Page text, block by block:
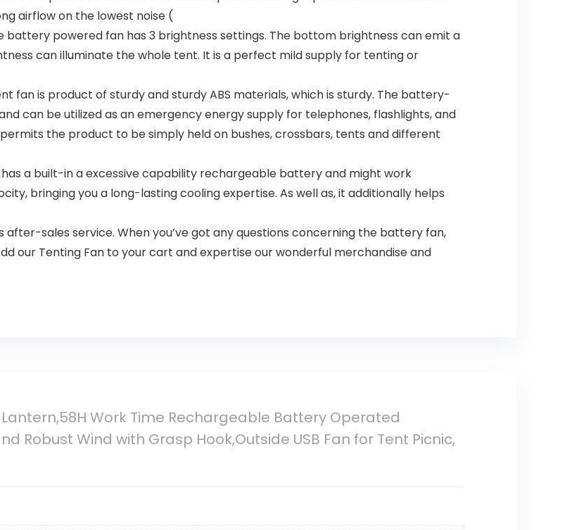
airflow on the lowest noise (
battery powered fan has 3 brightness settings. The bottom brightness can emit a
can illuminate the whole tent. It is a perfect mild supply for tenting or
fan is product of sturdy and sturdy ABS materials, which is sturdy. The battery-
can be utilized as an emergency energy supply for telephones, flashlights, and
the product to be simply held on bushes, crossbars, tents and different
has a built-in a excessive capability rechargeable battery and might work
bringing you a long-lasting cooling expertise. As well as, it additionally helps
after-sales service. When you’ve got any questions concerning the battery fan,
our Tenting Fan to your cart and expertise our wonderful merchandise and
Lantern,58H Work Time Rechargeable Battery Operated
Robust Wind with Grasp Hook,Outside USB Fan for Tent Picnic,